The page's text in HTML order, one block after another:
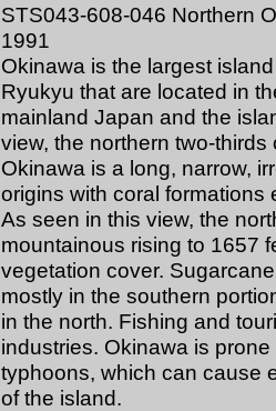
STS043-608-046 Northern
1991
Okinawa is the largest
Ryukyu that are located in
mainland Japan and the
view, the northern two-
Okinawa is a long, narrow,
origins with coral
As seen in this view, the
mountainous rising to 1657
vegetation cover.
mostly in the southern
in the north. Fishing and
industries. Okinawa is
typhoons, which can cause
of the island.